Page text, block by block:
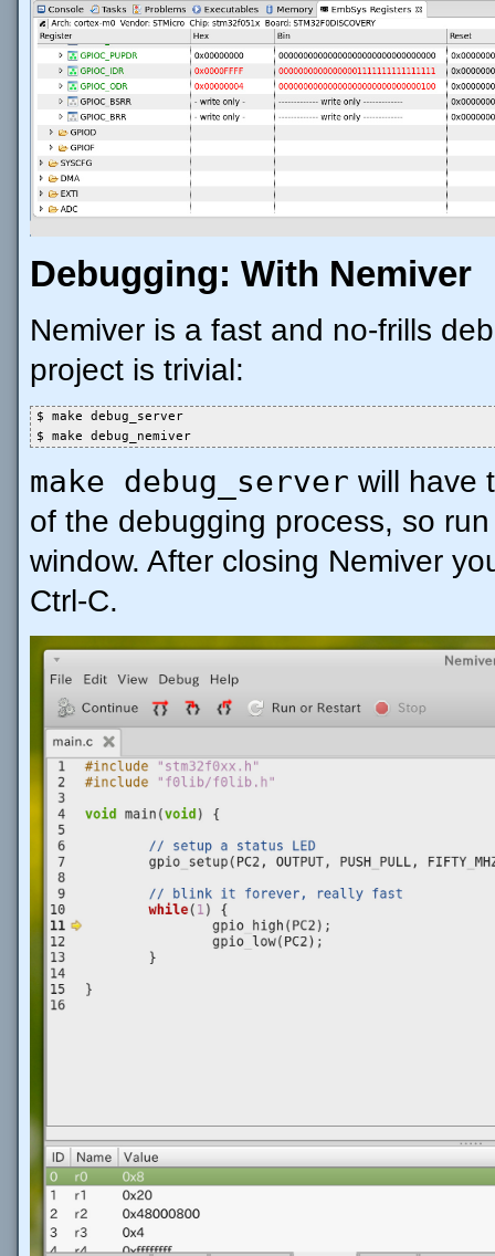
Debugging: With Nemiver
Nemiver is a fast and no-frills
project is trivial:
$ make debug_server
$ make debug_nemiver
make debug_server will have
of the debugging process, so
window. After closing Nemiver
Ctrl-C.